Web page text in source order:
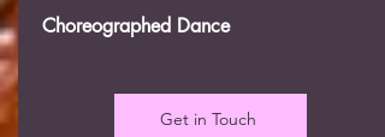
Choreographed Dance
Get in Touch